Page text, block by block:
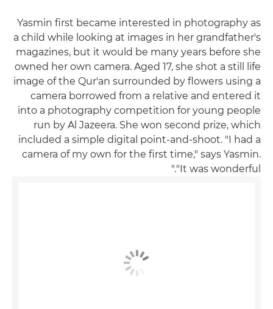
Yasmin first became interested in photography as
a child while looking at images in her grandfather's
magazines, but it would be many years before she
owned her own camera. Aged 17, she shot a still life
image of the Qur'an surrounded by flowers using a
camera borrowed from a relative and entered it
into a photography competition for young people
run by Al Jazeera. She won second prize, which
included a simple digital point-and-shoot. "I had a
camera of my own for the first time," says Yasmin.
"It was wonderful."